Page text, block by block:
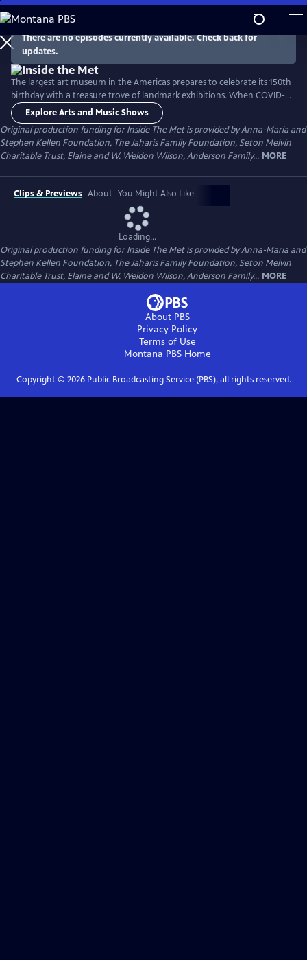
Skip
to
Main
Content
WatchPreview
There are no episodes currently available. Check back for
updates.
The largest art museum in the Americas prepares to celebrate its 150th
birthday with a treasure trove of landmark exhibitions. When COVID-
19 strikes, the world shuts down and, for the first time in its history, the
Met closes its doors. Then comes another crisis: in the wake of the
killing of George Floyd, there are urgent demands for social justice.
Explore Arts and Music Shows
Original production funding for Inside The Met is provided by Anna-Maria and
Stephen Kellen Foundation, The Jaharis Family Foundation, Seton Melvin
Charitable Trust, Elaine and W. Weldon Wilson, Anderson Family... MORE
Clips & Previews About You Might Also Like
Loading...
Original production funding for Inside The Met is provided by Anna-Maria and
Stephen Kellen Foundation, The Jaharis Family Foundation, Seton Melvin
Charitable Trust, Elaine and W. Weldon Wilson, Anderson Family... MORE
About PBS
Privacy Policy
Terms of Use
Montana PBSHome
Copyright © 2026Public Broadcasting Service (PBS), all rights reserved.